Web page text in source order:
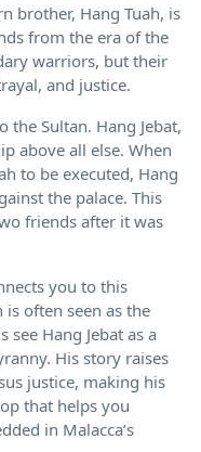
brother, Hang Tuah, is
from the era of the
warriors, but their
and justice.
the Sultan. Hang Jebat,
above all else. When
to be executed, Hang
the palace. This
friends after it was
you to this
often seen as the
Hang Jebat as a
His story raises
justice, making his
that helps you
in Malacca’s